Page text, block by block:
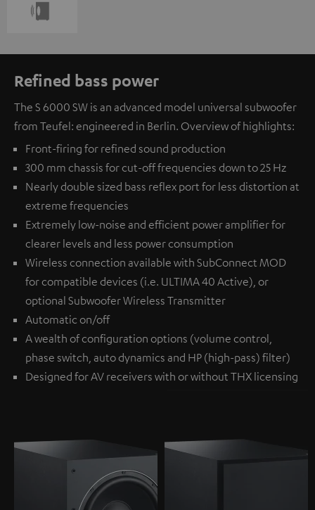
Refined bass power
The S 6000 SW is an advanced model universal subwoofer
from Teufel: engineered in Berlin. Overview of highlights:
Front-firing for refined sound production
300 mm chassis for cut-off frequencies down to 25 Hz
Nearly double sized bass reflex port for less distortion at
extreme frequencies
Extremely low-noise and efficient power amplifier for
clearer levels and less power consumption
Wireless connection available with SubConnect MOD
for compatible devices (i.e. ULTIMA 40 Active), or
optional Subwoofer Wireless Transmitter
Automatic on/off
A wealth of configuration options (volume control,
phase switch, auto dynamics and HP (high-pass) filter)
Designed for AV receivers with or without THX licensing